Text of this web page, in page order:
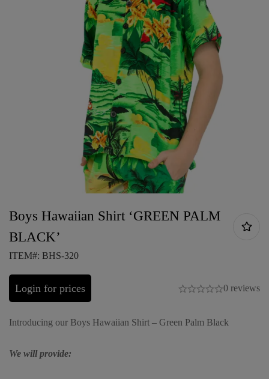
Boys Hawaiian Shirt ‘GREEN PALM
BLACK’
ITEM#: BHS-320
Login for prices 0 reviews
Introducing our Boys Hawaiian Shirt – Green Palm Black
We will provide: